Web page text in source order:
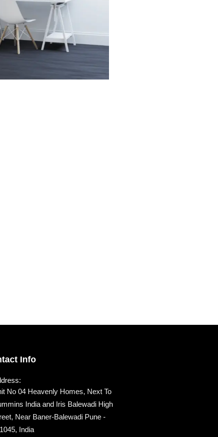
Info
No 04 Heavenly Homes, Next To
India and Iris Balewadi High
Near Baner-Balewadi Pune -
India